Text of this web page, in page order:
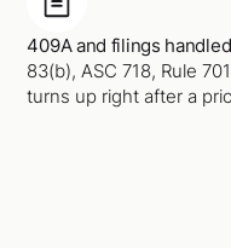
409A and filings handled
83(b), ASC 718, Rule
turns up right after a